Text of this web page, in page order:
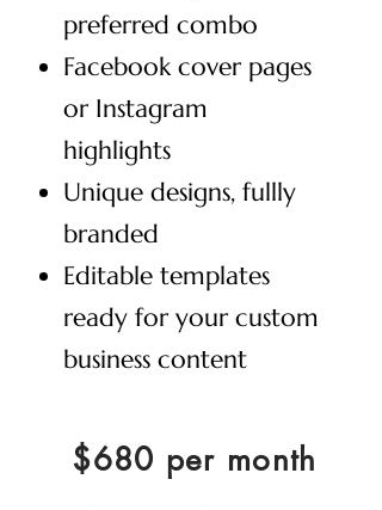
preferred combo
Facebook cover pages
or Instagram
highlights
Unique designs, fullly
branded
Editable templates
ready for your custom
business content
$680 per month